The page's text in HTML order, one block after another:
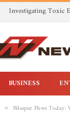
BUSINESS
» Bilaspur News Today: